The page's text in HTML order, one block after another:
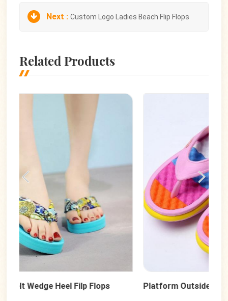
Next :Custom Logo Ladies Beach Flip Flops
Related Products
Platform Outside Wedges Beach Flip Flops